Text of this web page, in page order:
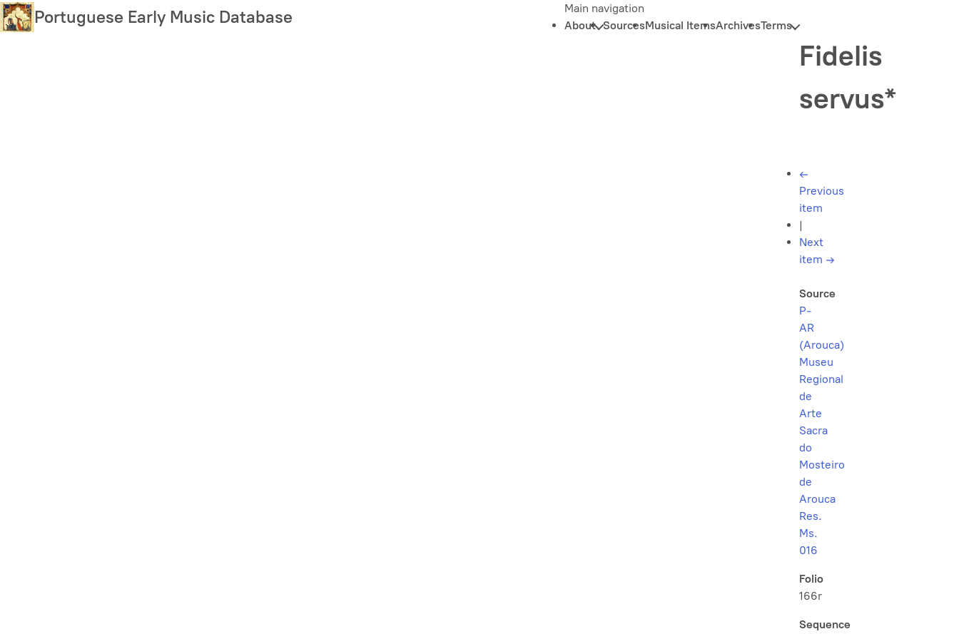
Skip
to
Portuguese Early Music Database
Main navigation
About SourcesMusical ItemsArchivesTerms
Fidelis
servus*
←
Previous
item
|
Next
item →
Source
P-
AR
(Arouca)
Museu
Regional
de
Arte
Sacra
do
Mosteiro
de
Arouca
Res.
Ms.
016
Folio
166r
Sequence